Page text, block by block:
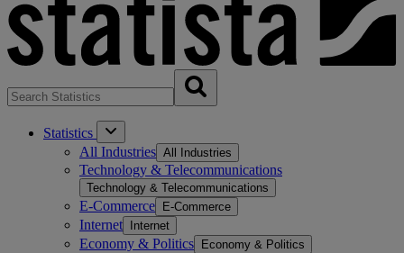
Statistics
All Industries All Industries
Technology & Telecommunications
Technology & Telecommunications
E-Commerce E-Commerce
Internet Internet
Economy & Politics Economy & Politics